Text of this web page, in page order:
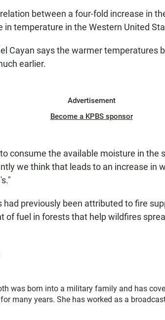
between a four-fold increase in
in temperature in the Western United
Cayan says the warmer temperatures
earlier.
Advertisement
Become a KPBS sponsor
consume the available moisture in the
we think that leads to an increase in
had previously been attributed to fire
of fuel in forests that help wildfires
was born into a military family and has
many years. She has worked as a